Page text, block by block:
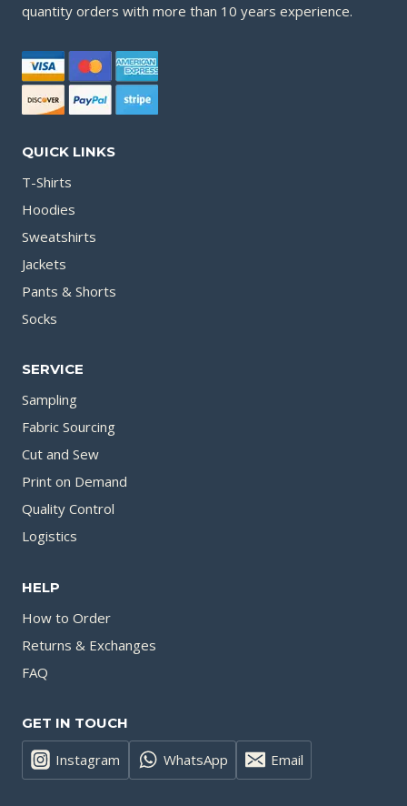
quantity orders with more than 10 years experience.
QUICK LINKS
T-Shirts
Hoodies
Sweatshirts
Jackets
Pants & Shorts
Socks
SERVICE
Sampling
Fabric Sourcing
Cut and Sew
Print on Demand
Quality Control
Logistics
HELP
How to Order
Returns & Exchanges
FAQ
GET IN TOUCH
Instagram WhatsApp Email